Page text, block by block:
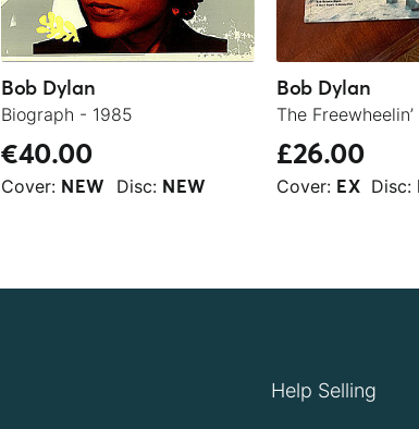
Bob Dylan
Biograph - 1985
€40.00
Cover: NEW Disc: NEW
Bob Dylan
£26.00
Cover: EX Disc:
Help Selling